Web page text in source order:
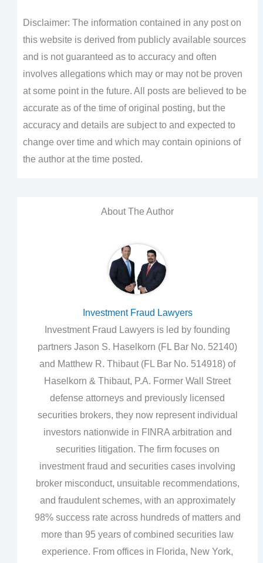
Disclaimer: The information contained in any post on
this website is derived from publicly available sources
and is not guaranteed as to accuracy and often
involves allegations which may or may not be proven
at some point in the future. All posts are believed to be
accurate as of the time of original posting, but the
accuracy and details are subject to and expected to
change over time and which may contain opinions of
the author at the time posted.
About The Author
Investment Fraud Lawyers
Investment Fraud Lawyers is led by founding
partners Jason S. Haselkorn (FL Bar No. 52140)
and Matthew R. Thibaut (FL Bar No. 514918) of
Haselkorn & Thibaut, P.A. Former Wall Street
defense attorneys and previously licensed
securities brokers, they now represent individual
investors nationwide in FINRA arbitration and
securities litigation. The firm focuses on
investment fraud and securities cases involving
broker misconduct, unsuitable recommendations,
and fraudulent schemes, with an approximately
98% success rate across hundreds of matters and
more than 95 years of combined securities law
experience. From offices in Florida, New York,